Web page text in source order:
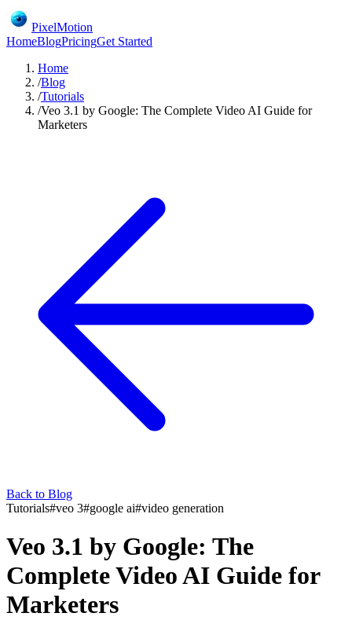
PixelMotion
HomeBlogPricingGet Started
Home
/Blog
/Tutorials
/Veo 3.1 by Google: The Complete Video AI Guide for
Marketers
Back to Blog
Tutorials#veo 3#google ai#video generation
Veo 3.1 by Google: The
Complete Video AI Guide for
Marketers